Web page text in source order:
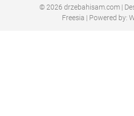
© 2026 drzebahisam.com |
Freesia | Powered by: